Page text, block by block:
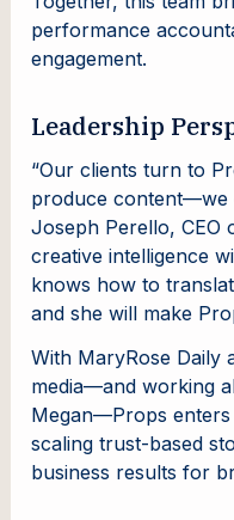
performance
engagement.
Leadership
“Our clients turn to
produce content—we
Joseph Perello, CEO
creative intelligence
knows how to
and she will make
With MaryRose Daily
media—and working
Megan—Props
scaling trust-based
business results for